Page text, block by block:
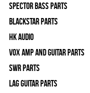
Spector Bass Parts
Blackstar Parts
HK Audio
Vox Amp and Guitar Parts
SWR Parts
Lag Guitar Parts